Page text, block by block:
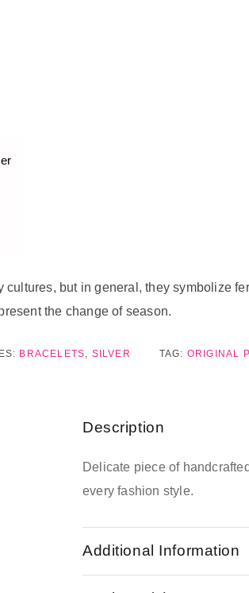
cultures, but in general, they symbolize
the change of season.
BRACELETS, SILVER TAG: ORIGINAL
Description
Delicate piece of
every fashion style.
Additional Information